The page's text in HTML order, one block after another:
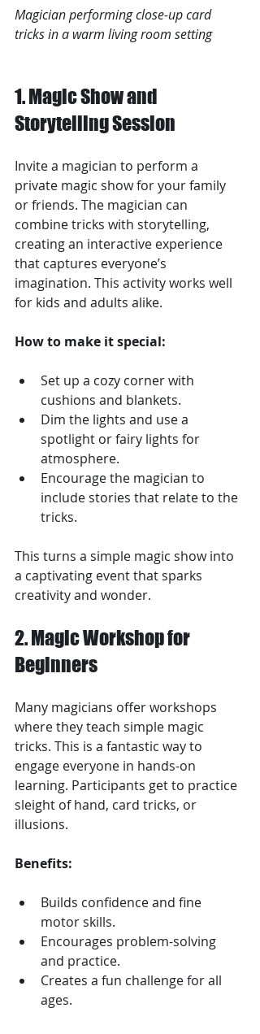
Magician performing close-up card
tricks in a warm living room setting
1. Magic Show and
Storytelling Session
Invite a magician to perform a
private magic show for your family
or friends. The magician can
combine tricks with storytelling,
creating an interactive experience
that captures everyone’s
imagination. This activity works well
for kids and adults alike.
How to make it special:
Set up a cozy corner with
cushions and blankets.
Dim the lights and use a
spotlight or fairy lights for
atmosphere.
Encourage the magician to
include stories that relate to the
tricks.
This turns a simple magic show into
a captivating event that sparks
creativity and wonder.
2. Magic Workshop for
Beginners
Many magicians offer workshops
where they teach simple magic
tricks. This is a fantastic way to
engage everyone in hands-on
learning. Participants get to practice
sleight of hand, card tricks, or
illusions.
Benefits:
Builds confidence and fine
motor skills.
Encourages problem-solving
and practice.
Creates a fun challenge for all
ages.